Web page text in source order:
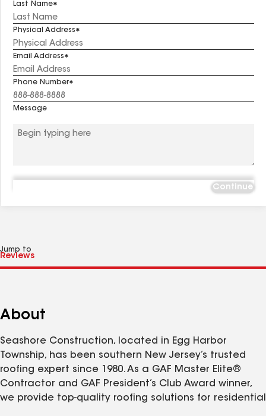
Last Name
Physical Address
Email Address
Phone Number
Message
Continue
Jump to
About
Seashore Construction, located in Egg Harbor
Township, has been southern New Jersey’s trusted
roofing expert since 1980. As a GAF Master Elite®
Contractor and GAF President’s Club Award winner,
we provide top-quality roofing solutions for residential